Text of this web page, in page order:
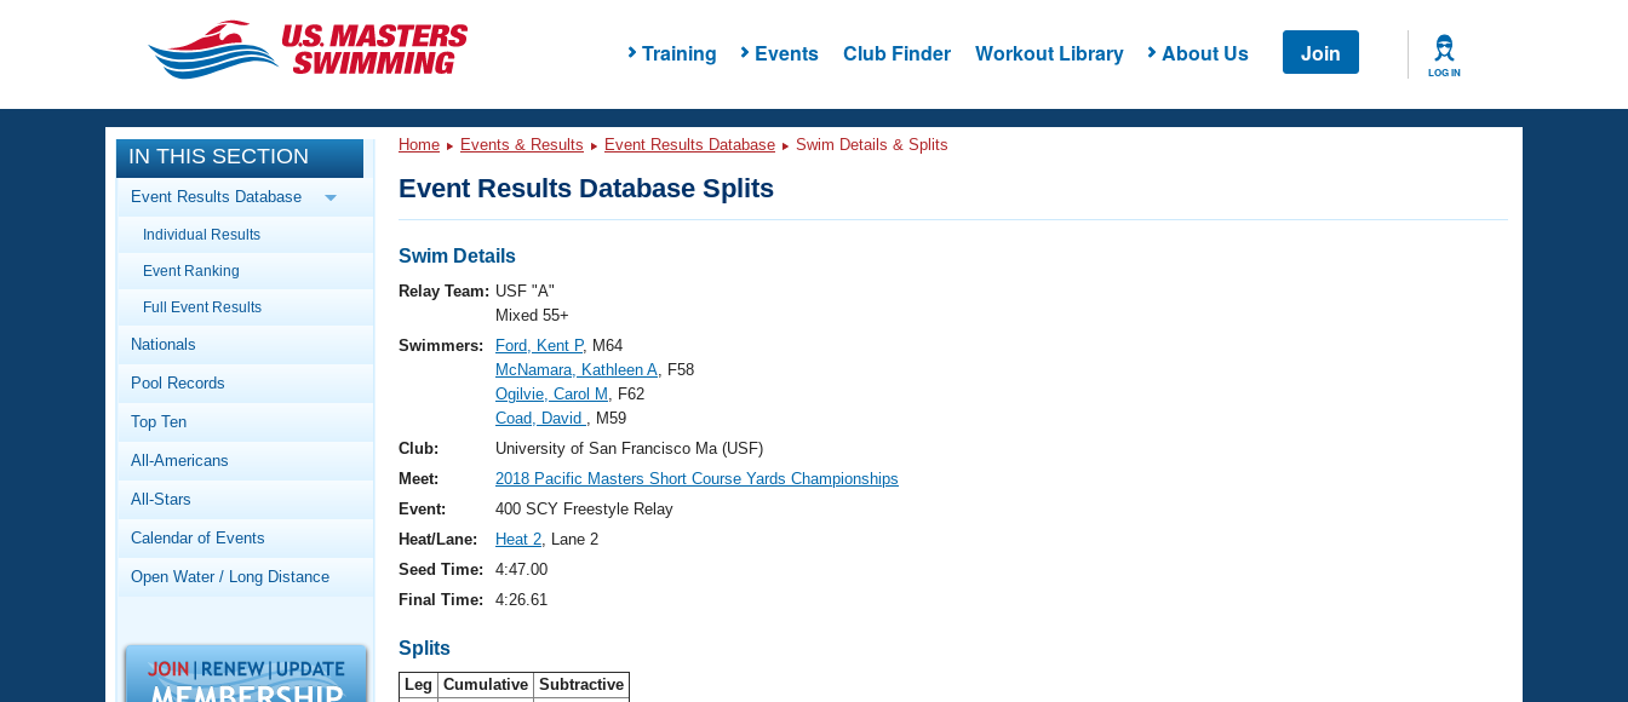
Training Events Club Finder Workout Library About Us Join
LOG IN
CLOSE
Training
Workout Library
Articles And Videos
Swimming 101
Video Stroke Analysis
Club Finder
Workout Tracking
SWIMMER Magazine
Events
Calendar Of Events
Virtual And Fitness Events
Results And Rankings
Records
Workout Library
About Us
What Is Masters Swimming?
Logo Merchandise
Open Water Central
IN THIS SECTION
Event Results Database
Individual Results
Event Ranking
Full Event Results
Nationals
Pool Records
Top Ten
All-Americans
All-Stars
Calendar of Events
Open Water / Long Distance
Home Events & Results Event Results Database Swim Details & Splits
Event Results Database Splits
Swim Details
Relay Team: USF "A"
Mixed 55+
Swimmers:
Ford, Kent P, M64
McNamara, Kathleen A, F58
Ogilvie, Carol M , F62
Coad, David , M59
Club:
University of San Francisco Ma (USF)
Meet:
2018 Pacific Masters Short Course Yards Championships
Event:
400 SCY Freestyle Relay
Heat/Lane:
Heat 2, Lane 2
Seed Time:
4:47.00
Final Time:
4:26.61
Splits
Leg Cumulative Subtractive